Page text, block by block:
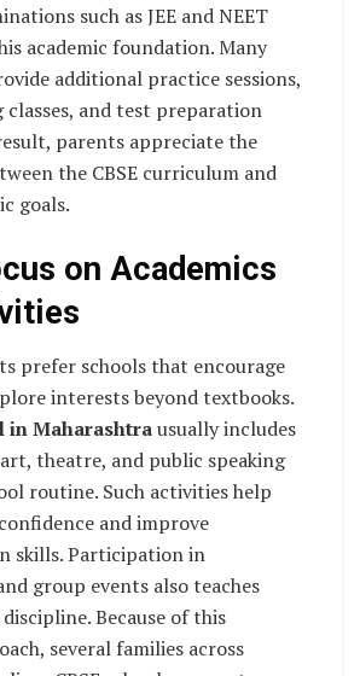
such as JEE and NEET
academic foundation. Many
additional practice sessions,
and test preparation
parents appreciate the
the CBSE curriculum and
goals.
on Academics
prefer schools that encourage
interests beyond textbooks.
in Maharashtrausually includes
theatre, and public speaking
routine. Such activities help
and improve
skills. Participation in
group events also teaches
Because of this
several families across